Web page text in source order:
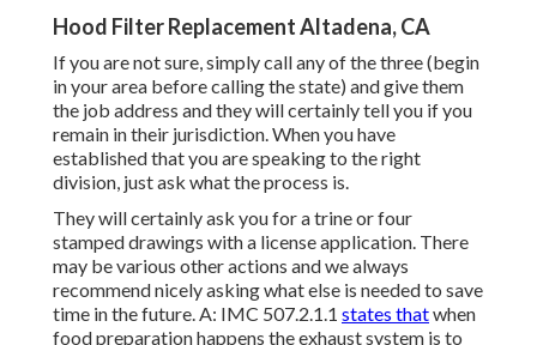
Hood Filter Replacement Altadena, CA
If you are not sure, simply call any of the three (begin
in your area before calling the state) and give them
the job address and they will certainly tell you if you
remain in their jurisdiction. When you have
established that you are speaking to the right
division, just ask what the process is.
They will certainly ask you for a trine or four
stamped drawings with a license application. There
may be various other actions and we always
recommend nicely asking what else is needed to save
time in the future. A: IMC 507.2.1.1 states thatwhen
food preparation happens the exhaust system is to